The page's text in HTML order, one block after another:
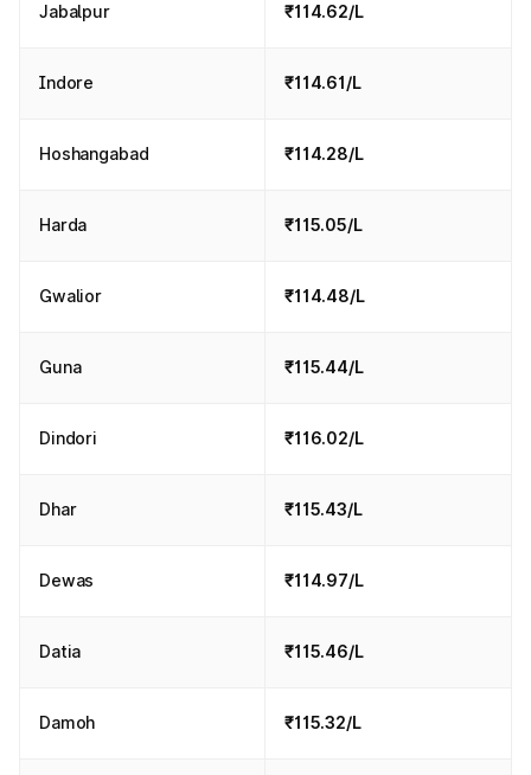
Jabalpur ₹114.62/L
Indore ₹114.61/L
Hoshangabad ₹114.28/L
Harda ₹115.05/L
Gwalior ₹114.48/L
Guna ₹115.44/L
Dindori ₹116.02/L
Dhar ₹115.43/L
Dewas ₹114.97/L
Datia ₹115.46/L
Damoh ₹115.32/L